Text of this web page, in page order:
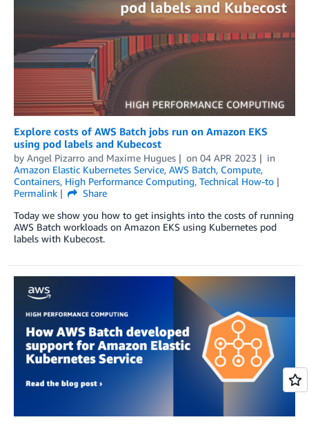
Explore costs of AWS Batch jobs run on Amazon EKS
using pod labels and Kubecost
by Angel Pizarro and Maxime Hugues on 04 APR 2023
in
Amazon Elastic Kubernetes Service, AWS Batch, Compute,
Containers, High Performance Computing, Technical How-to
Permalink
Share
Today we show you how to get insights into the costs of running
AWS Batch workloads on Amazon EKS using Kubernetes pod
labels with Kubecost.